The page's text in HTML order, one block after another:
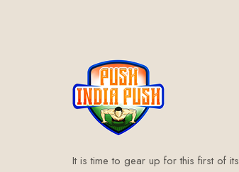
It is time to gear up for this first of its